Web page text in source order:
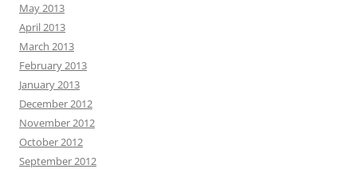
May 2013
April 2013
March 2013
February 2013
January 2013
December 2012
November 2012
October 2012
September 2012